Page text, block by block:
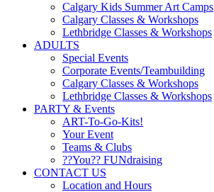
Calgary Kids Summer Art Camps
Calgary Classes & Workshops
Lethbridge Classes & Workshops
ADULTS
Special Events
Corporate Events/Teambuilding
Calgary Classes & Workshops
Lethbridge Classes & Workshops
PARTY & Events
ART-To-Go-Kits!
Your Event
Teams & Clubs
??You?? FUNdraising
CONTACT US
Location and Hours